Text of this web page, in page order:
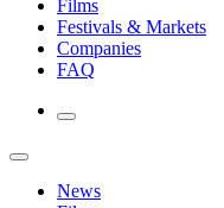
Films
Festivals & Markets
Companies
FAQ
News